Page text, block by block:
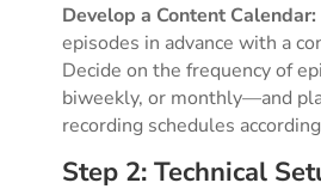
Develop a Content Calendar:
episodes in advance with a
Decide on the frequency of
biweekly, or monthly—and
recording schedules
Step 2: Technical